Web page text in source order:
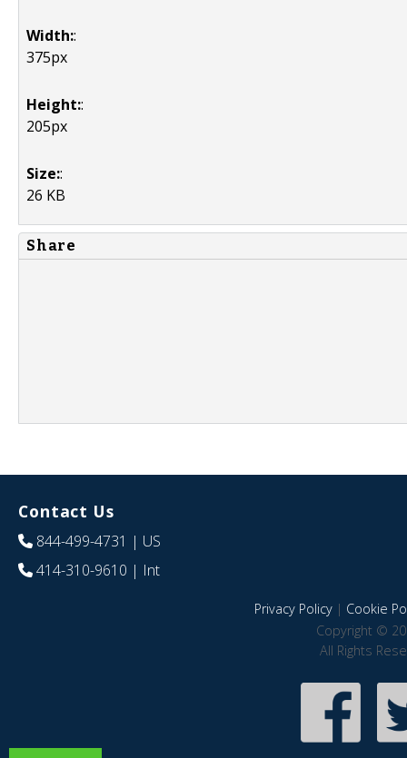
Width::
375px
Height::
205px
Size::
26 KB
Share
Contact Us
844-499-4731 | US
414-310-9610 | Int
Privacy Policy| Cookie
Copyright ©
All Rights